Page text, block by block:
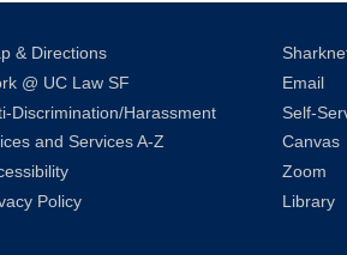
& Directions
@ UC Law SF
Discrimination/Harassment
and Services A-Z
Policy
Email
Self-
Canvas
Zoom
Library